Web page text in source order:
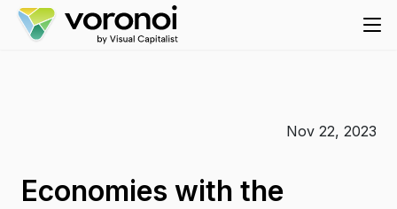
Nov 22, 2023
Economies with the